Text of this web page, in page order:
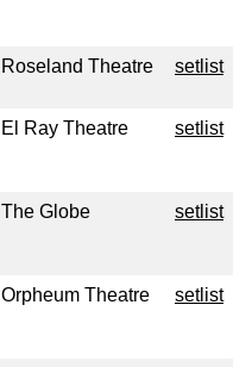
Roseland Theatre setlist
El Ray Theatre setlist
The Globe setlist
Orpheum Theatre setlist